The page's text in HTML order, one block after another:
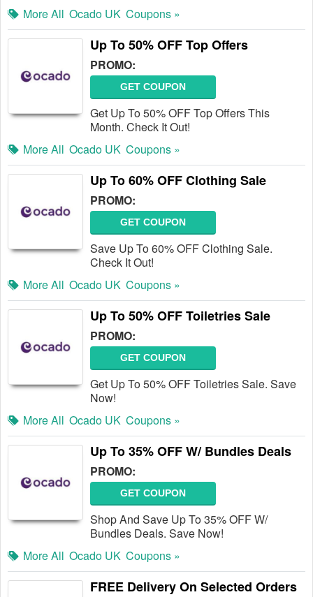
More All Ocado UK Coupons »
Up To 50% OFF Top Offers
PROMO:
GET COUPON
Get Up To 50% OFF Top Offers This
Month. Check It Out!
More All Ocado UK Coupons »
Up To 60% OFF Clothing Sale
PROMO:
GET COUPON
Save Up To 60% OFF Clothing Sale.
Check It Out!
More All Ocado UK Coupons »
Up To 50% OFF Toiletries Sale
PROMO:
GET COUPON
Get Up To 50% OFF Toiletries Sale. Save
Now!
More All Ocado UK Coupons »
Up To 35% OFF W/ Bundles Deals
PROMO:
GET COUPON
Shop And Save Up To 35% OFF W/
Bundles Deals. Save Now!
More All Ocado UK Coupons »
FREE Delivery On Selected Orders